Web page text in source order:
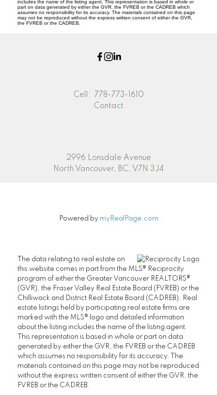
includes the name of the listing agent. This representation is based in whole or
part on data generated by either the GVR, the FVREB or the CADREB which
assumes no responsibility for its accuracy. The materials contained on this page
may not be reproduced without the express written consent of either the GVR,
the FVREB or the CADREB.
2996 Lonsdale Avenue
North Vancouver, BC, V7N 3J4
Cell:
778-773-1610
Contact
Powered by myRealPage.com
The data relating to real estate on
this website comes in part from the MLS® Reciprocity
program of either the Greater Vancouver REALTORS®
(GVR), the Fraser Valley Real Estate Board (FVREB) or the
Chilliwack and District Real Estate Board (CADREB). Real
estate listings held by participating real estate firms are
marked with the MLS® logo and detailed information
about the listing includes the name of the listing agent.
This representation is based in whole or part on data
generated by either the GVR, the FVREB or the CADREB
which assumes no responsibility for its accuracy. The
materials contained on this page may not be reproduced
without the express written consent of either the GVR, the
FVREB or the CADREB.